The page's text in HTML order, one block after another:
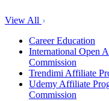
View All
Career Education
International Open
Commission
Trendimi Affiliate
Udemy Affiliate
Commission